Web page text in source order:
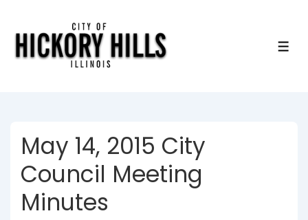
May 14, 2015 City
Council Meeting
Minutes